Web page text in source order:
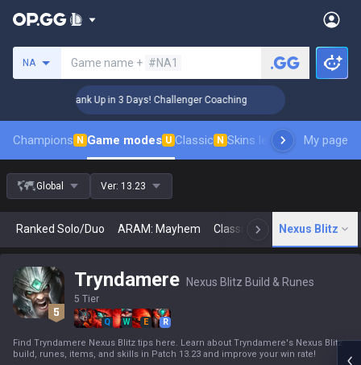
NA Game name + #NA1
🏆 Rank Up in 3 Days! Challenger Coaching
Champions N Game modes U Classic N Skins leaderboardMy page
Global Ver: 13.23
Ranked Solo/Duo ARAM: Mayhem Classic N Arena
Nexus Blitz
Tryndamere Nexus Blitz Build & Runes
5 Tier
Q W E
R
Find Tryndamere Nexus Blitz tips here. Learn about Tryndamere's Nexus Blitz
build, runes, items, and skills in Patch 13.23 and improve your win rate!